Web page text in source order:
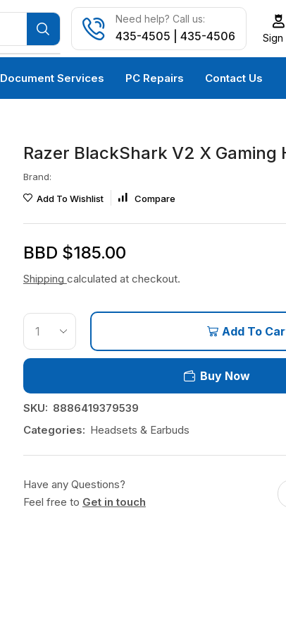
Need help? Call us:
435-4505 | 435-4506 Sign
Document Services PC Repairs Contact Us
Razer BlackShark V2 X Gaming
Brand:
Add To Wishlist
Compare
BBD $185.00
Shipping calculated at checkout.
Add To
Buy Now
SKU: 8886419379539
Categories: Headsets & Earbuds
Have any Questions?
Feel free to Get in touch